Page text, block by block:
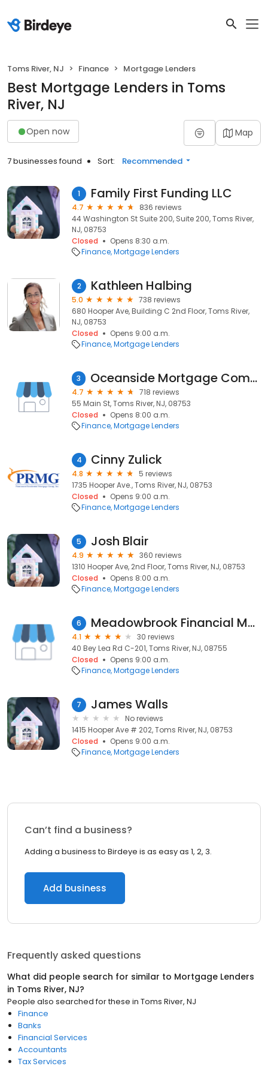
Toms River, NJ Finance Mortgage Lenders
Best Mortgage Lenders in Toms
River, NJ
Open now Map
7 businesses found Sort: Recommended
1 Family First Funding LLC
4.7
836 reviews
44 Washington St Suite 200, Suite 200, Toms River,
NJ, 08753
Closed
Opens 8:30 a.m.
Finance Mortgage Lenders
2 Kathleen Halbing
5.0
738 reviews
680 Hooper Ave, Building C 2nd Floor, Toms River,
NJ, 08753
Closed
Opens 9:00 a.m.
Finance Mortgage Lenders
3 Oceanside Mortgage Company
4.7
718 reviews
55 Main St, Toms River, NJ, 08753
Closed
Opens 8:00 a.m.
Finance Mortgage Lenders
4 Cinny Zulick
4.8
5 reviews
1735 Hooper Ave., Toms River, NJ, 08753
Closed
Opens 9:00 a.m.
Finance Mortgage Lenders
5 Josh Blair
4.9
360 reviews
1310 Hooper Ave, 2nd Floor, Toms River, NJ, 08753
Closed
Opens 8:00 a.m.
Finance Mortgage Lenders
6 Meadowbrook Financial Mortgage Bankers Corp.
4.1
30 reviews
40 Bey Lea Rd C-201, Toms River, NJ, 08755
Closed
Opens 9:00 a.m.
Finance Mortgage Lenders
7 James Walls
No reviews
1415 Hooper Ave # 202, Toms River, NJ, 08753
Closed
Opens 9:00 a.m.
Finance Mortgage Lenders
Can’t find a business?
Adding a business to Birdeye is as easy as 1, 2, 3.
Add business
Frequently asked questions
What did people search for similar to Mortgage Lenders
in Toms River, NJ?
People also searched for these in Toms River, NJ
Finance
Banks
Financial Services
Accountants
Tax Services